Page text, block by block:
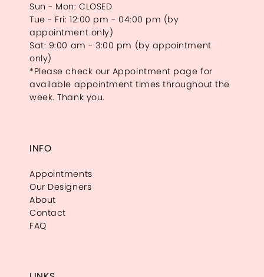
Sun - Mon: CLOSED
Tue - Fri: 12:00 pm - 04:00 pm (by
appointment only)
Sat: 9:00 am - 3:00 pm (by appointment
only)
*Please check our Appointment page for
available appointment times throughout the
week. Thank you.
INFO
Appointments
Our Designers
About
Contact
FAQ